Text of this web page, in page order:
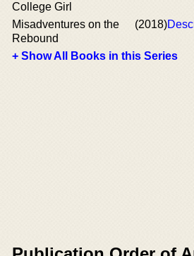
College Girl
Misadventures on the
Rebound
(2018)
+ Show All Books in this Series